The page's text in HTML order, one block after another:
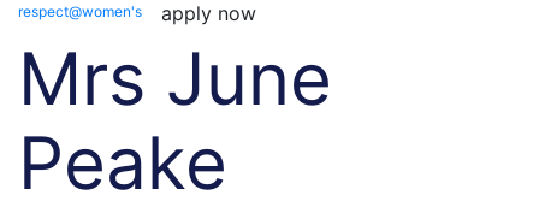
respect@women's apply now
Mrs June
Peake